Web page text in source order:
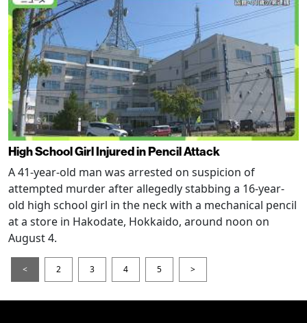
High School Girl Injured in Pencil Attack
A 41-year-old man was arrested on suspicion of
attempted murder after allegedly stabbing a 16-year-
old high school girl in the neck with a mechanical pencil
at a store in Hakodate, Hokkaido, around noon on
August 4.
< 2 3 4 5 >